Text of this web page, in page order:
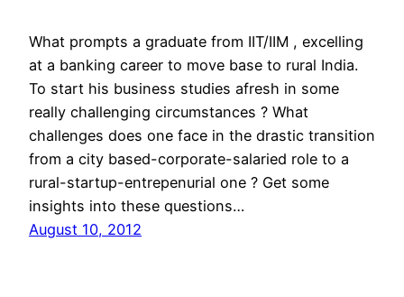
What prompts a graduate from IIT/IIM , excelling
at a banking career to move base to rural India.
To start his business studies afresh in some
really challenging circumstances ? What
challenges does one face in the drastic transition
from a city based-corporate-salaried role to a
rural-startup-entrepenurial one ? Get some
insights into these questions…
August 10, 2012